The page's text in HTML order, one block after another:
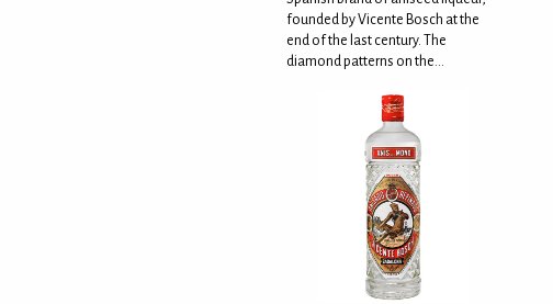
founded by Vicente Bosch at the
end of the last century. The
diamond patterns on the...